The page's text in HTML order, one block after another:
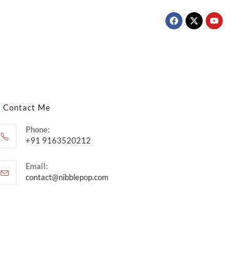
Contact Me
Phone:
+91 9163520212
Email:
contact@nibblepop.com